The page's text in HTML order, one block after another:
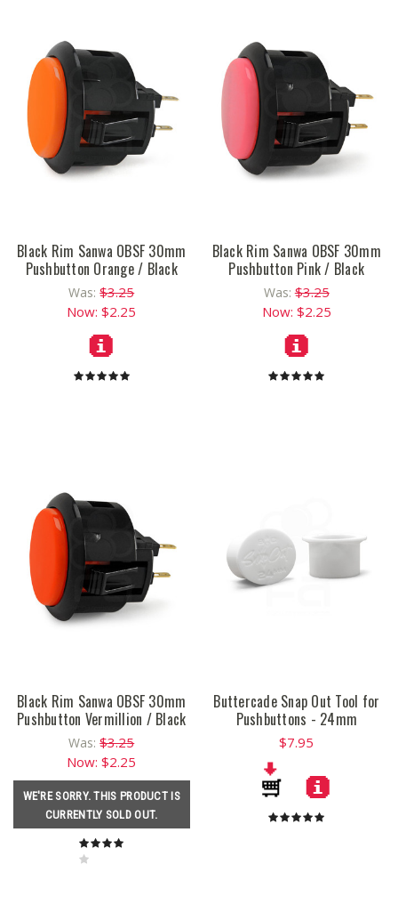
Black Rim Sanwa OBSF 30mm
Pushbutton Orange / Black
Was:$3.25
Now:$2.25
Black Rim Sanwa OBSF 30mm
Pushbutton Pink / Black
Was:$3.25
Now: $2.25
Black Rim Sanwa OBSF 30mm
Pushbutton Vermillion / Black
Was:$3.25
Now:$2.25
WE'RE SORRY. THIS PRODUCT IS
CURRENTLY SOLD OUT.
Buttercade Snap Out Tool for
Pushbuttons - 24mm
$7.95